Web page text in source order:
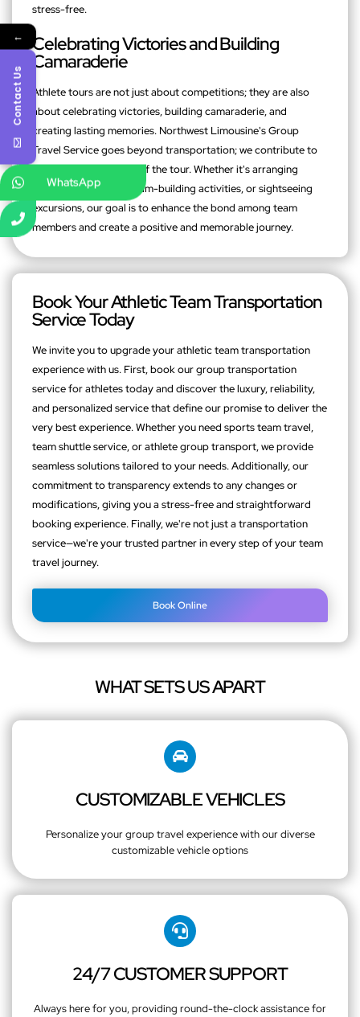
stress-free.
Celebrating Victories and Building
Camaraderie
Athlete tours are not just about competitions; they are also
about celebrating victories, building camaraderie, and
creating lasting memories. Northwest Limousine's Group
Travel Service goes beyond transportation; we contribute to
the overall experience of the tour. Whether it's arranging
celebratory dinners, team-building activities, or sightseeing
excursions, our goal is to enhance the bond among team
members and create a positive and memorable journey.
Book Your Athletic Team Transportation
Service Today
We invite you to upgrade your athletic team transportation
experience with us. First, book our group transportation
service for athletes today and discover the luxury, reliability,
and personalized service that define our promise to deliver the
very best experience. Whether you need sports team travel,
team shuttle service, or athlete group transport, we provide
seamless solutions tailored to your needs. Additionally, our
commitment to transparency extends to any changes or
modifications, giving you a stress-free and straightforward
booking experience. Finally, we're not just a transportation
service—we're your trusted partner in every step of your team
travel journey.
Book Online
WHAT SETS US APART
CUSTOMIZABLE VEHICLES
Personalize your group travel experience with our diverse
customizable vehicle options
24/7 CUSTOMER SUPPORT
Always here for you, providing round-the-clock assistance for
←
Contact Us
WhatsApp